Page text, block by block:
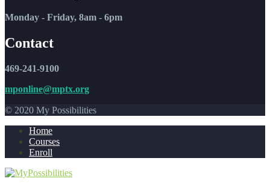
Monday - Friday, 8am - 6pm
Contact
469-241-9100
mponline@mptx.org
© 2020 My Possibilities
Home
Courses
Enroll